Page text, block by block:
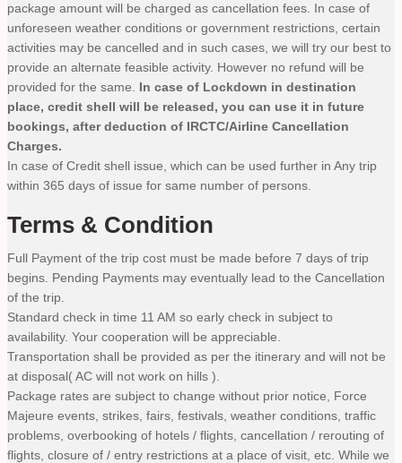
package amount will be charged as cancellation fees. In case of
unforeseen weather conditions or government restrictions, certain
activities may be cancelled and in such cases, we will try our best to
provide an alternate feasible activity. However no refund will be
provided for the same. In case of Lockdown in destination
place, credit shell will be released, you can use it in future
bookings, after deduction of IRCTC/Airline Cancellation
Charges.
In case of Credit shell issue, which can be used further in Any trip
within 365 days of issue for same number of persons.
Terms & Condition
Full Payment of the trip cost must be made before 7 days of trip
begins. Pending Payments may eventually lead to the Cancellation
of the trip.
Standard check in time 11 AM so early check in subject to
availability. Your cooperation will be appreciable.
Transportation shall be provided as per the itinerary and will not be
at disposal( AC will not work on hills ).
Package rates are subject to change without prior notice, Force
Majeure events, strikes, fairs, festivals, weather conditions, traffic
problems, overbooking of hotels / flights, cancellation / rerouting of
flights, closure of / entry restrictions at a place of visit, etc. While we